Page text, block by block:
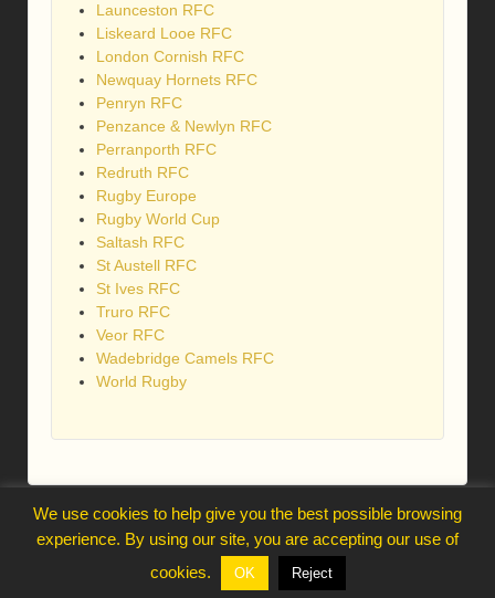
Launceston RFC
Liskeard Looe RFC
London Cornish RFC
Newquay Hornets RFC
Penryn RFC
Penzance & Newlyn RFC
Perranporth RFC
Redruth RFC
Rugby Europe
Rugby World Cup
Saltash RFC
St Austell RFC
St Ives RFC
Truro RFC
Veor RFC
Wadebridge Camels RFC
World Rugby
webmaster@trelawnysarmy.org
↑
We use cookies to help give you the best possible browsing
experience. By using our site, you are accepting our use of
cookies.
OK Reject